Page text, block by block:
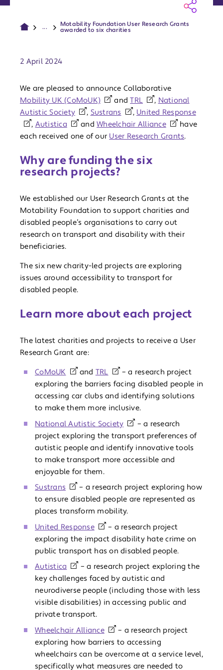
...
Motability Foundation User Research Grants
awarded to six charities
2 April 2024
We are pleased to announce Collaborative
Mobility UK (CoMoUK)
andTRL , National
Autistic Society
, Sustrans , United Response
, Autistica and Wheelchair Alliance
have
each received one of our User Research Grants.
Why are funding the six
research projects?
We established our User Research Grants at the
Motability Foundation to support charities and
disabled people’s organisations to carry out
research on transport and disability with their
beneficiaries.
The six new charity-led projects are exploring
issues around accessibility to transport for
disabled people.
Learn more about each project
The latest charities and projects to receive a User
Research Grant are:
CoMoUK and TRL
– a research project
exploring the barriers facing disabled people in
accessing car clubs and identifying solutions
to make them more inclusive.
National Autistic Society
– a research
project exploring the transport preferences of
autistic people and identify innovative tools
to make transport more accessible and
enjoyable for them.
Sustrans
– a research project exploring how
to ensure disabled people are represented as
places transform mobility.
United Response
– a research project
exploring the impact disability hate crime on
public transport has on disabled people.
Autistica
– a research project exploring the
key challenges faced by autistic and
neurodiverse people (including those with less
visible disabilities) in accessing public and
private transport.
Wheelchair Alliance
– a research project
exploring how barriers to accessing
wheelchairs can be overcome at a service level,
specifically what measures are needed to